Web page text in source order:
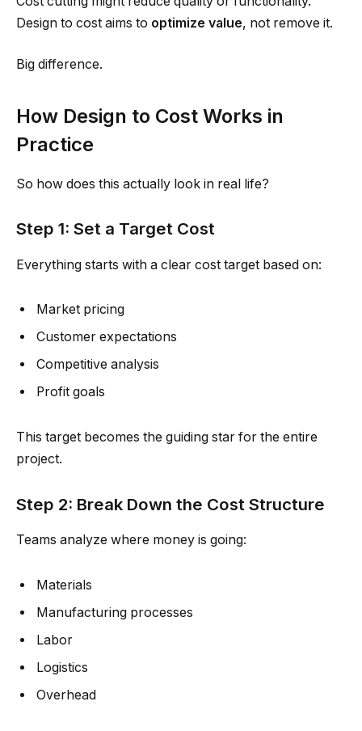
Design to cost aims to optimize value, not remove it.
Big difference.
How Design to Cost Works in
Practice
So how does this actually look in real life?
Step 1: Set a Target Cost
Everything starts with a clear cost target based on:
Market pricing
Customer expectations
Competitive analysis
Profit goals
This target becomes the guiding star for the entire
project.
Step 2: Break Down the Cost Structure
Teams analyze where money is going:
Materials
Manufacturing processes
Labor
Logistics
Overhead